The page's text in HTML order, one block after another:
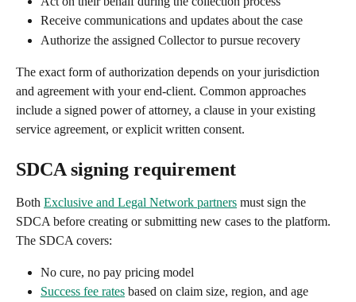
Receive communications and updates about the case
Authorize the assigned Collector to pursue recovery
The exact form of authorization depends on your jurisdiction
and agreement with your end-client. Common approaches
include a signed power of attorney, a clause in your existing
service agreement, or explicit written consent.
SDCA signing requirement
Both Exclusive and Legal Network partners must sign the
SDCA before creating or submitting new cases to the platform.
The SDCA covers:
No cure, no pay pricing model
Success fee rates based on claim size, region, and age